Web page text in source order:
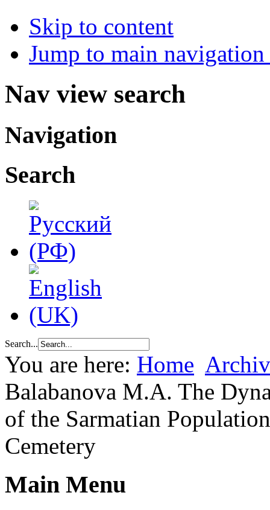
Skip to content
Jump to main
Nav view search
Navigation
Search
Search...
You are here: Home
Balabanova M.A. The
of the Sarmatian
Cemetery
Main Menu